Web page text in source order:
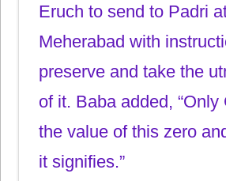
Eruch to send to Padri
Meherabad with
preserve and take the
of it. Baba added,
the value of this zero
it signifies.”